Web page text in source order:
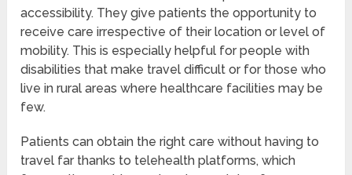
accessibility. They give patients the opportunity to
receive care irrespective of their location or level of
mobility. This is especially helpful for people with
disabilities that make travel difficult or for those who
live in rural areas where healthcare facilities may be
few.
Patients can obtain the right care without having to
travel far thanks to telehealth platforms, which